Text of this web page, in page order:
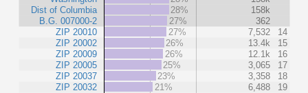
Dist of Columbia
B.G. 007000-2
ZIP 20010
ZIP 20002
ZIP 20009
ZIP 20005
ZIP 20037
ZIP 20032
28%
158k
27%
362
27%
7,532
14
26%
13.4k
15
26%
12.1k
16
25%
3,065
17
23%
3,358
18
21%
6,488
19